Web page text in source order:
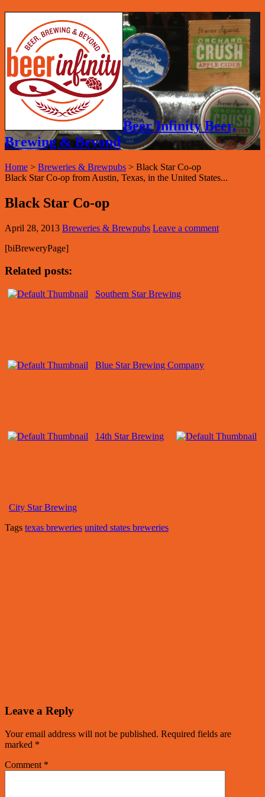
Beer Infinity Beer,
Brewing & Beyond
Home > Breweries & Brewpubs > Black Star Co-op
Black Star Co-op from Austin, Texas, in the United States...
Black Star Co-op
April 28, 2013 Breweries & Brewpubs Leave a comment
[biBreweryPage]
Related posts:
Southern Star Brewing
Blue Star Brewing Company
14th Star Brewing
City Star Brewing
Tags texas breweries united states breweries
Leave a Reply
Your email address will not be published. Required fields are
marked *
Comment *